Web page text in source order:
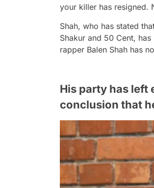
your killer has resigned.
Shah, who has stated
Shakur and 50 Cent,
rapper Balen Shah has
His party has left
conclusion that